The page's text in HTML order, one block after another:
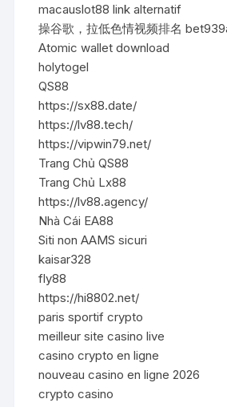
macauslot88 link alternatif
操谷歌，拉低色情视频排名
Atomic wallet download
holytogel
QS88
https://sx88.date/
https://lv88.tech/
https://vipwin79.net/
Trang Chủ QS88
Trang Chủ Lx88
https://lv88.agency/
Nhà Cái EA88
Siti non AAMS sicuri
kaisar328
fly88
https://hi8802.net/
paris sportif crypto
meilleur site casino live
casino crypto en ligne
nouveau casino en ligne 2026
crypto casino